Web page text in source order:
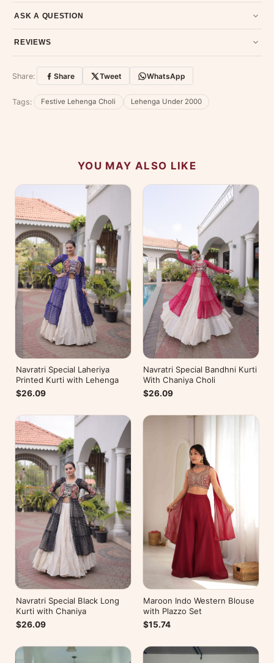
79907 94886 — we're happy to help.
ASK A QUESTION
and we'll get back to you quickly.
REVIEWS
Customer Reviews Write a Review
experience.
Share: Share Tweet WhatsApp
Tags: Festive Lehenga Choli Lehenga Under 2000
YOU MAY ALSO LIKE
Navratri Special Laheriya
Printed Kurti with Lehenga
$26.09
Navratri Special Bandhni Kurti
With Chaniya Choli
$26.09
Navratri Special Black Long
Kurti with Chaniya
$26.09
Maroon Indo Western Blouse
with Plazzo Set
$15.74